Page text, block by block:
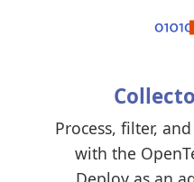
Process, filter,
with the